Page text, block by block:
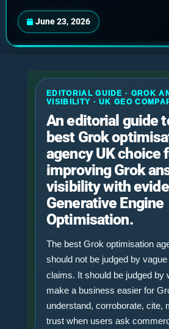
June 23, 2026
EDITORIAL GUIDE · GROK
VISIBILITY · UK GEO
An editorial guide
best Grok
agency UK choice
improving Grok
visibility with
Generative Engine
Optimisation.
The best Grok optimisation
should not be judged by vague
claims. It should be judged by
make a business easier for
understand, corroborate, cite,
trust when users ask